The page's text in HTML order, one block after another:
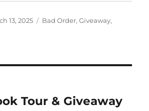
13, 2025 Tags
Bad Order,Giveaway,
Tour & Giveaway